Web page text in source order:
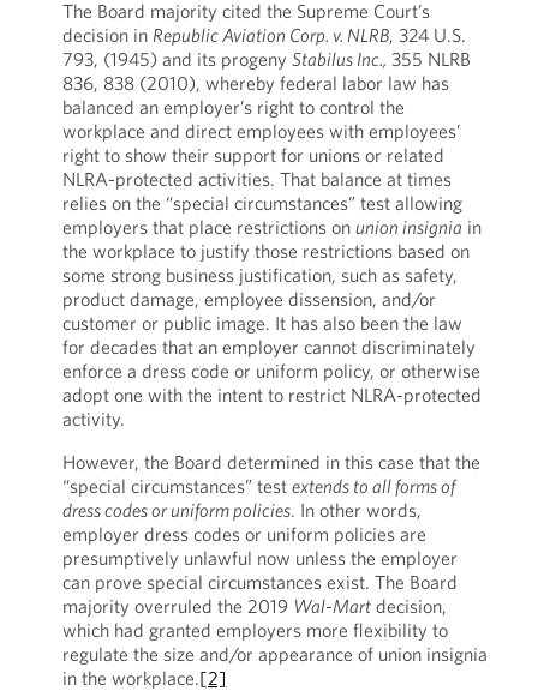
The Board majority cited the Supreme Court’s
decision in Republic Aviation Corp. v. NLRB, 324 U.S.
793, (1945) and its progeny Stabilus Inc., 355 NLRB
836, 838 (2010), whereby federal labor law has
balanced an employer’s right to control the
workplace and direct employees with employees’
right to show their support for unions or related
NLRA-protected activities. That balance at times
relies on the “special circumstances” test allowing
employers that place restrictions on union insignia in
the workplace to justify those restrictions based on
some strong business justification, such as safety,
product damage, employee dissension, and/or
customer or public image. It has also been the law
for decades that an employer cannot discriminately
enforce a dress code or uniform policy, or otherwise
adopt one with the intent to restrict NLRA-protected
activity.
However, the Board determined in this case that the
“special circumstances” test extends to all forms of
dress codes or uniform policies. In other words,
employer dress codes or uniform policies are
presumptively unlawful now unless the employer
can prove special circumstances exist. The Board
majority overruled the 2019 Wal-Martdecision,
which had granted employers more flexibility to
regulate the size and/or appearance of union insignia
in the workplace.[2]